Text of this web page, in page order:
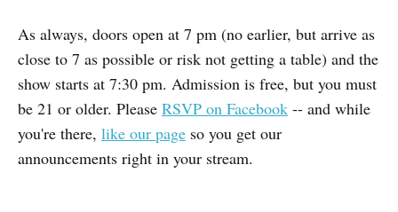
As always, doors open at 7 pm (no earlier, but arrive as
close to 7 as possible or risk not getting a table) and the
show starts at 7:30 pm. Admission is free, but you must
be 21 or older. Please RSVP on Facebook -- and while
you're there, like our page so you get our
announcements right in your stream.